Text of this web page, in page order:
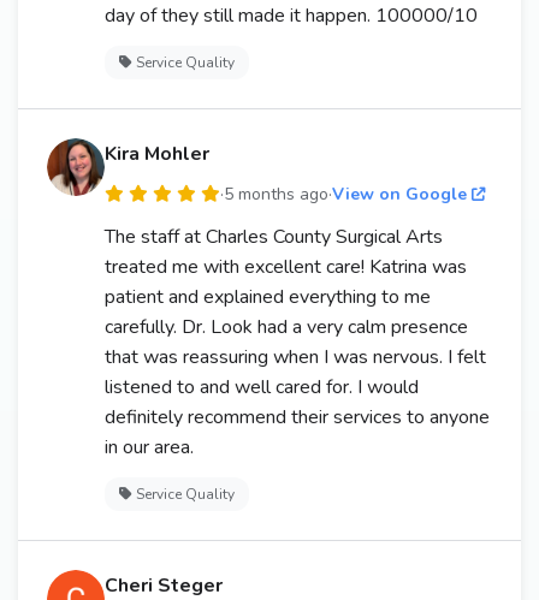
day of they still made it happen. 100000/10
Service Quality
Kira Mohler
·5 months ago·View on Google
The staff at Charles County Surgical Arts
treated me with excellent care! Katrina was
patient and explained everything to me
carefully. Dr. Look had a very calm presence
that was reassuring when I was nervous. I felt
listened to and well cared for. I would
definitely recommend their services to anyone
in our area.
Service Quality
Cheri Steger